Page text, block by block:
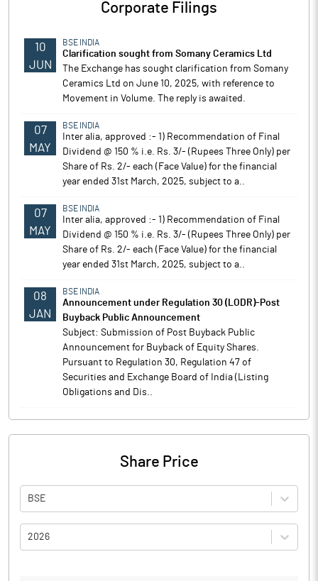
Corporate Filings
10
JUN
BSE INDIA
Clarification sought from Somany Ceramics Ltd
The Exchange has sought clarification from Somany
Ceramics Ltd on June 10, 2025, with reference to
Movement in Volume. The reply is awaited.
07
MAY
BSE INDIA
Inter alia, approved :- 1) Recommendation of Final
Dividend @ 150 % i.e. Rs. 3/- (Rupees Three Only) per
Share of Rs. 2/- each (Face Value) for the financial
year ended 31st March, 2025, subject to a..
07
MAY
BSE INDIA
Inter alia, approved :- 1) Recommendation of Final
Dividend @ 150 % i.e. Rs. 3/- (Rupees Three Only) per
Share of Rs. 2/- each (Face Value) for the financial
year ended 31st March, 2025, subject to a..
08
JAN
BSE INDIA
Announcement under Regulation 30 (LODR)-Post
Buyback Public Announcement
Subject: Submission of Post Buyback Public
Announcement for Buyback of Equity Shares.
Pursuant to Regulation 30, Regulation 47 of
Securities and Exchange Board of India (Listing
Obligations and Dis..
Share Price
BSE
2026